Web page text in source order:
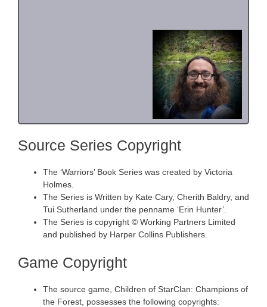
Source Series Copyright
The ‘Warriors’ Book Series was created by Victoria
Holmes.
The Series is Written by Kate Cary, Cherith Baldry, and
Tui Sutherland under the penname ‘Erin Hunter’.
The Series is copyright © Working Partners Limited
and published by Harper Collins Publishers.
Game Copyright
The source game, Children of StarClan: Champions of
the Forest, possesses the following copyrights: